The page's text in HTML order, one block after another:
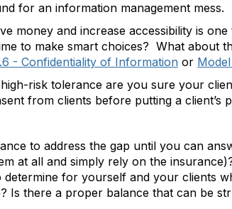
for an information management mess.
money and increase accessibility is
to make smart choices? What about
- Confidentiality of Information or
risk tolerance are you sure your
from clients before putting a client’s
to address the gap until you can
at all and simply rely on the
for yourself and your clients
Is there a proper balance that can be